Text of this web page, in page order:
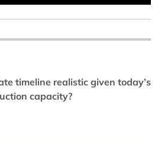
timeline realistic given today’s
capacity?